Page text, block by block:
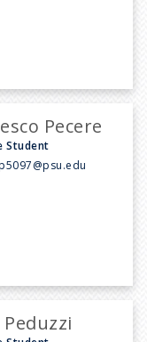
Pecere
Student